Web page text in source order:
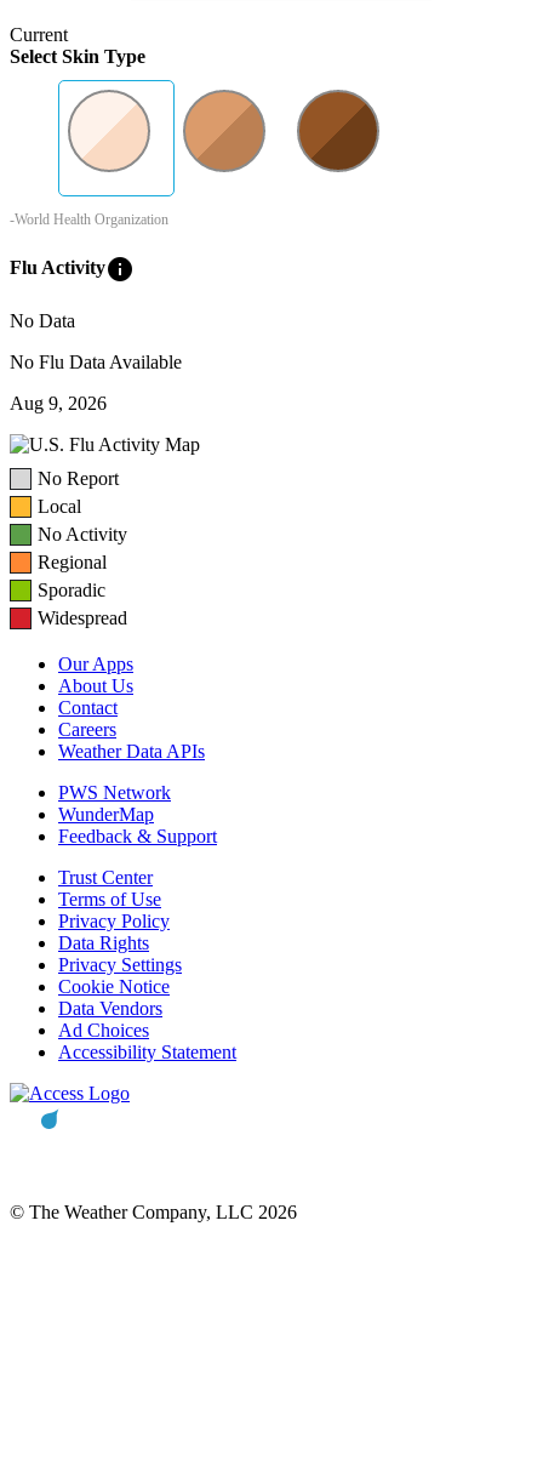
Current
Select Skin Type
-World Health Organization
Flu Activityinfo
No Data
No Flu Data Available
Aug 9, 2026
No Report
Local
No Activity
Regional
Sporadic
Widespread
Our Apps
About Us
Contact
Careers
Weather Data APIs
PWS Network
WunderMap
Feedback & Support
Trust Center
Terms of Use
Privacy Policy
Data Rights
Privacy Settings
Cookie Notice
Data Vendors
Ad Choices
Accessibility Statement
© The Weather Company, LLC 2026